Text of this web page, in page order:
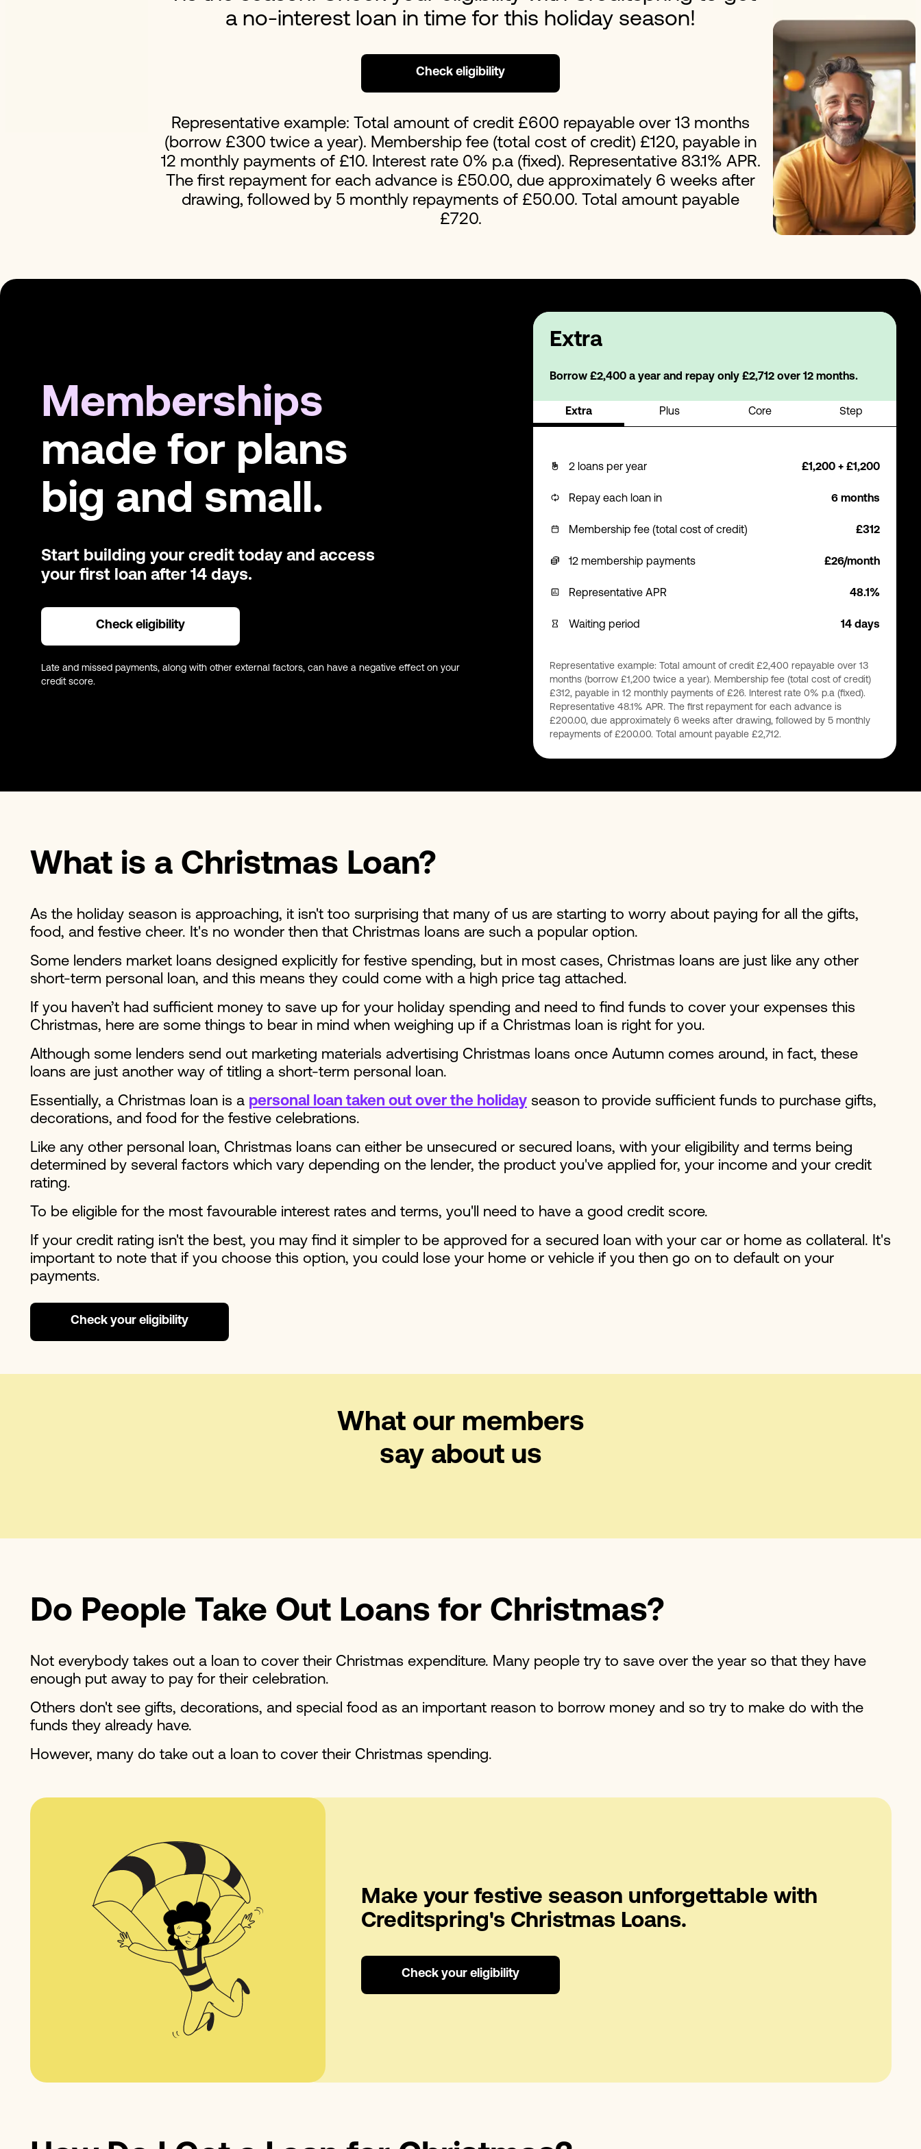
Loans For Bad Credit No Interest Loans
a no-interest loan in time for this holiday season!
Check eligibility
Representative example: Total amount of credit £600 repayable over 13 months
(borrow £300 twice a year). Membership fee (total cost of credit) £120, payable in
12 monthly payments of £10. Interest rate 0% p.a (fixed). Representative 83.1% APR.
The first repayment for each advance is £50.00, due approximately 6 weeks after
drawing, followed by 5 monthly repayments of £50.00. Total amount payable
£720.
Memberships
made for plans
big and small.
Start building your credit today and access
your first loan after 14 days.
Check eligibility
Late and missed payments, along with other external factors, can have a negative effect on your
credit score.
Extra
Borrow £2,400 a year and repay only £2,712 over 12 months.
Extra Plus Core Step
2 loans per year £1,200 + £1,200
Repay each loan in 6 months
Membership fee (total cost of credit) £312
12 membership payments £26/month
Representative APR 48.1%
Waiting period 14 days
Representative example: Total amount of credit £2,400 repayable over 13
months (borrow £1,200 twice a year). Membership fee (total cost of credit)
£312, payable in 12 monthly payments of £26. Interest rate 0% p.a (fixed).
Representative 48.1% APR. The first repayment for each advance is
£200.00, due approximately 6 weeks after drawing, followed by 5 monthly
repayments of £200.00. Total amount payable £2,712.
What is a Christmas Loan?
As the holiday season is approaching, it isn't too surprising that many of us are starting to worry about paying for all the gifts,
food, and festive cheer. It's no wonder then that Christmas loans are such a popular option.
Some lenders market loans designed explicitly for festive spending, but in most cases, Christmas loans are just like any other
short-term personal loan, and this means they could come with a high price tag attached.
If you haven’t had sufficient money to save up for your holiday spending and need to find funds to cover your expenses this
Christmas, here are some things to bear in mind when weighing up if a Christmas loan is right for you.
Although some lenders send out marketing materials advertising Christmas loans once Autumn comes around, in fact, these
loans are just another way of titling a short-term personal loan.
Essentially, a Christmas loan is a personal loan taken out over the holiday season to provide sufficient funds to purchase gifts,
decorations, and food for the festive celebrations.
Like any other personal loan, Christmas loans can either be unsecured or secured loans, with your eligibility and terms being
determined by several factors which vary depending on the lender, the product you've applied for, your income and your credit
rating.
To be eligible for the most favourable interest rates and terms, you'll need to have a good credit score.
If your credit rating isn't the best, you may find it simpler to be approved for a secured loan with your car or home as collateral. It's
important to note that if you choose this option, you could lose your home or vehicle if you then go on to default on your
payments.
Check your eligibility
What our members
say about us
Do People Take Out Loans for Christmas?
Not everybody takes out a loan to cover their Christmas expenditure. Many people try to save over the year so that they have
enough put away to pay for their celebration.
Others don't see gifts, decorations, and special food as an important reason to borrow money and so try to make do with the
funds they already have.
However, many do take out a loan to cover their Christmas spending.
Make your festive season unforgettable with
Creditspring's Christmas Loans.
Check your eligibility